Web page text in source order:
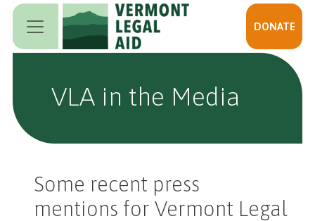
Skip to main content
DONATE
VLA in the Media
Some recent press
mentions for Vermont Legal